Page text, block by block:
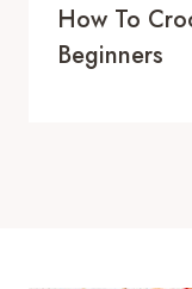
How To
Beginners